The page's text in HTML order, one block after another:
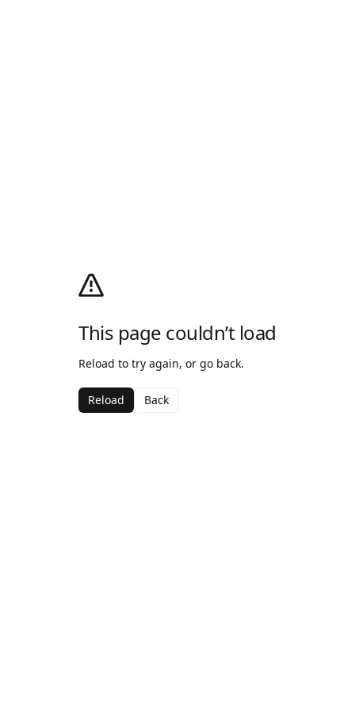
This page couldn’t load
Reload to try again, or go back.
Reload Back